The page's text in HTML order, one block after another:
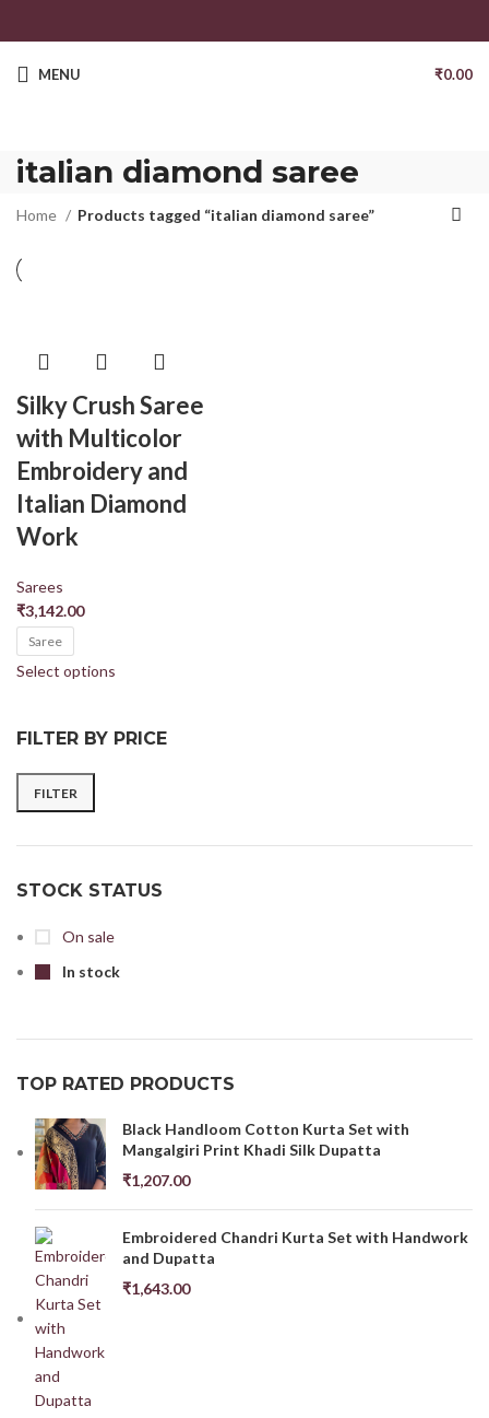
MENU ₹0.00
italian diamond saree
FILTER BY PRICE
FILTER
STOCK STATUS
On sale
In stock
TOP RATED PRODUCTS
Black Handloom Cotton Kurta Set with
Mangalgiri Print Khadi Silk Dupatta
₹1,207.00
Embroidered Chandri Kurta Set with Handwork
and Dupatta
₹1,643.00
Home Products tagged “italian diamond saree”
Silky Crush Saree
with Multicolor
Embroidery and
Italian Diamond
Work
Sarees
₹3,142.00
Saree
Select options